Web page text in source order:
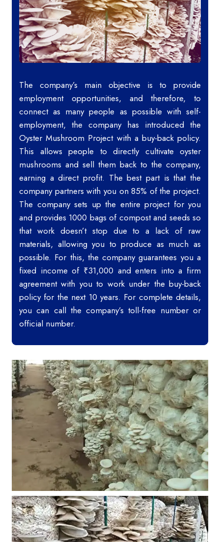
The company’s main objective is to provide
employment opportunities, and therefore, to
connect as many people as possible with self-
employment, the company has introduced the
Oyster Mushroom Project with a buy-back policy.
This allows people to directly cultivate oyster
mushrooms and sell them back to the company,
earning a direct profit. The best part is that the
company partners with you on 85% of the project.
The company sets up the entire project for you
and provides 1000 bags of compost and seeds so
that work doesn’t stop due to a lack of raw
materials, allowing you to produce as much as
possible. For this, the company guarantees you a
fixed income of ₹31,000 and enters into a firm
agreement with you to work under the buy-back
policy for the next 10 years. For complete details,
you can call the company’s toll-free number or
official number.